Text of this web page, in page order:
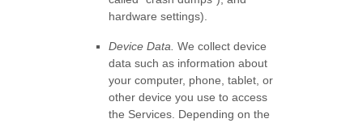
hardware settings).
Device Data. We collect device
data such as information about
your computer, phone, tablet, or
other device you use to access
the Services. Depending on the